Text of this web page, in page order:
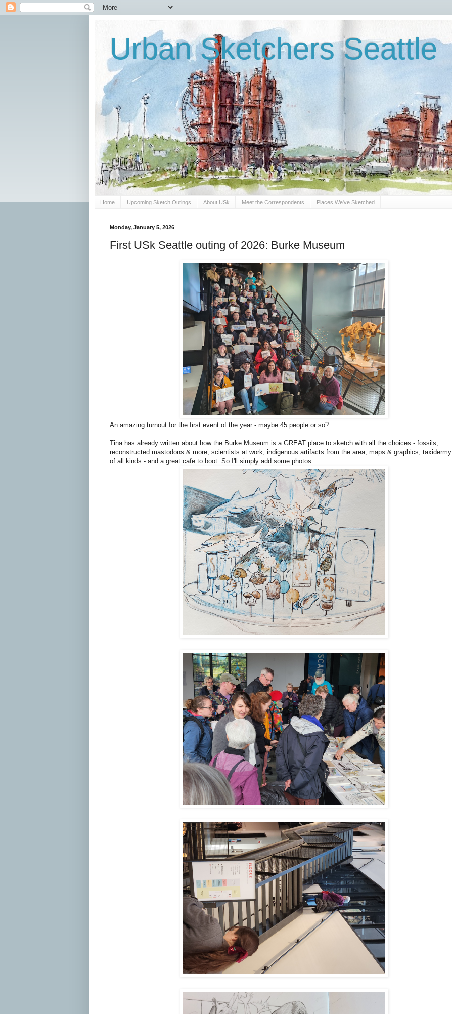
Urban Sketchers Seattle
Home Upcoming Sketch Outings About USk Meet the Correspondents Places We've Sketched
Monday, January 5, 2026
First USk Seattle outing of 2026: Burke Museum
An amazing turnout for the first event of the year - maybe 45 people or so?
Tina has already written about how the Burke Museum is a GREAT place to sketch with all the choices - fossils,
reconstructed mastodons & more, scientists at work, indigenous artifacts from the area, maps & graphics, taxidermy
of all kinds - and a great cafe to boot. So I'll simply add some photos.